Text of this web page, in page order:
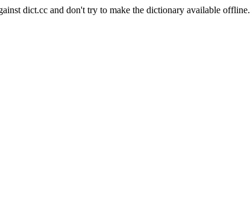
dict.cc and don't try to make the dictionary available offline.